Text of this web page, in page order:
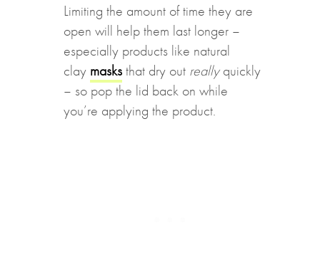
Limiting the amount of time they are
open will help them last longer –
especially products like natural
clay masksthat dry out reallyquickly
– so pop the lid back on while
you’re applying the product.